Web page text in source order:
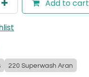
Add to cart
220 Superwash Aran